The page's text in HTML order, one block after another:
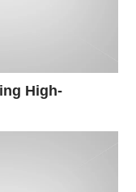
High-